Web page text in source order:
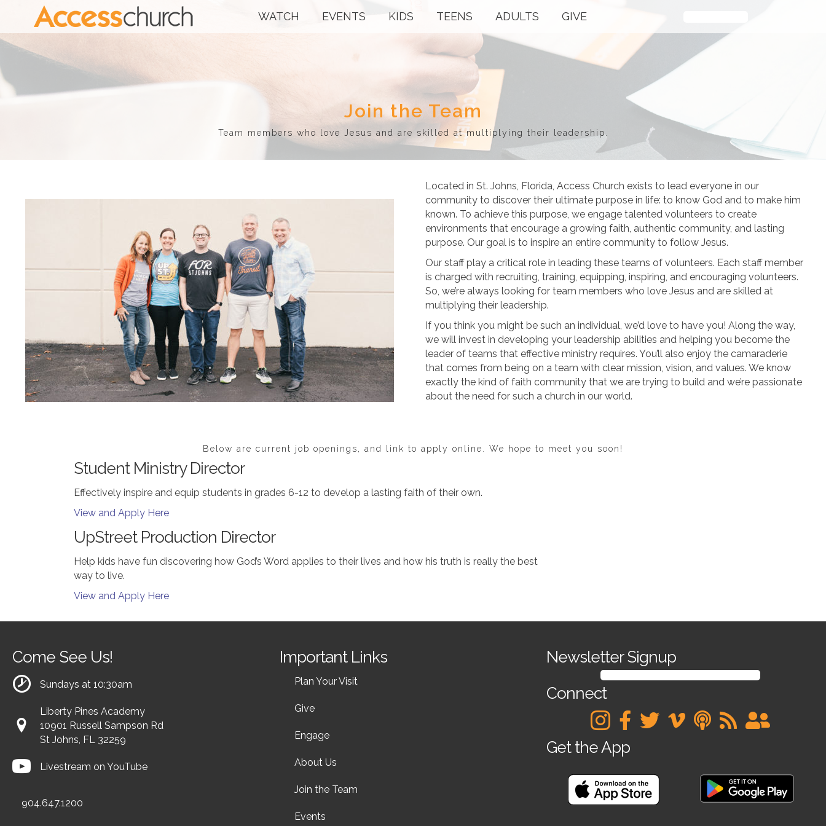
WATCH EVENTS KIDS TEENS ADULTS GIVE
Join the Team
Team members who love Jesus and are skilled at multiplying their leadership.
Located in St. Johns, Florida, Access Church exists to lead everyone in our
community to discover their ultimate purpose in life: to know God and to make him
known. To achieve this purpose, we engage talented volunteers to create
environments that encourage a growing faith, authentic community, and lasting
purpose. Our goal is to inspire an entire community to follow Jesus.
Our staff play a critical role in leading these teams of volunteers. Each staff member
is charged with recruiting, training, equipping, inspiring, and encouraging volunteers.
So, we’re always looking for team members who love Jesus and are skilled at
multiplying their leadership.
If you think you might be such an individual, we’d love to have you! Along the way,
we will invest in developing your leadership abilities and helping you become the
leader of teams that effective ministry requires. You’ll also enjoy the camaraderie
that comes from being on a team with clear mission, vision, and values. We know
exactly the kind of faith community that we are trying to build and we’re passionate
about the need for such a church in our world.
Below are current job openings, and link to apply online. We hope to meet you soon!
Student Ministry Director
Effectively inspire and equip students in grades 6-12 to develop a lasting faith of their own.
View and Apply Here
UpStreet Production Director
Help kids have fun discovering how God’s Word applies to their lives and how his truth is really the best
way to live.
View and Apply Here
Come See Us!
Sundays at 10:30am
Liberty Pines Academy
10901 Russell Sampson Rd
St Johns, FL 32259
Livestream on YouTube
904.647.1200
Important Links
Plan Your Visit
Give
Engage
About Us
Join the Team
Events
Newsletter Signup
SIGN UP FOR OUR NEWSLETTER
Connect
Get the App